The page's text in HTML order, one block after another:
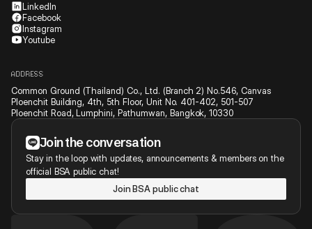
LinkedIn
Facebook
Instagram
Youtube
ADDRESS
Common Ground (Thailand) Co., Ltd. (Branch 2) No.546, Canvas
Ploenchit Building, 4th, 5th Floor, Unit No. 401-402, 501-507
Ploenchit Road, Lumphini, Pathumwan, Bangkok, 10330
Join the conversation
Stay in the loop with updates, announcements & members on the
official BSA public chat!
Join BSA public chat